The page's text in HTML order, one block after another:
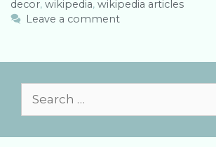
e
g
i
g
s
decor, wikipedia, wikipedia articles
Leave a comment
e
a